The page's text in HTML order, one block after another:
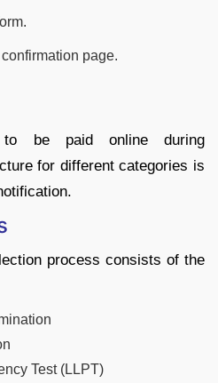
page.
be paid online during
for different categories is
process consists of the
Test (LLPT)